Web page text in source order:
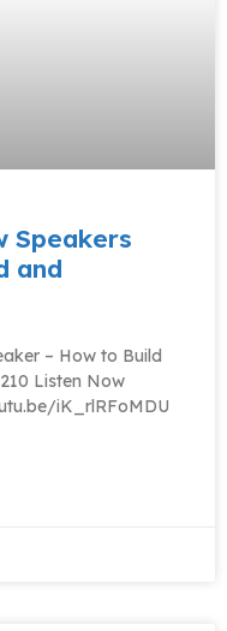
Speakers
and
– How to Build
Listen Now
iK_rlRFoMDU